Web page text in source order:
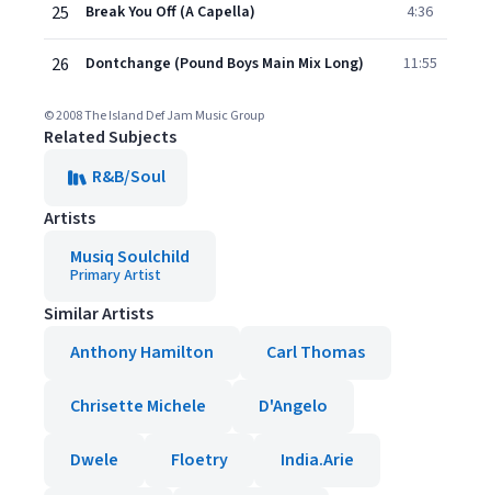
25 Break You Off (A Capella) 4:36
26 Dontchange (Pound Boys Main Mix Long) 11:55
© 2008 The Island Def Jam Music Group
Related Subjects
R&B/Soul
Artists
Musiq Soulchild
Primary Artist
Similar Artists
Anthony Hamilton
Carl Thomas
Chrisette Michele D'Angelo
Dwele Floetry India.Arie